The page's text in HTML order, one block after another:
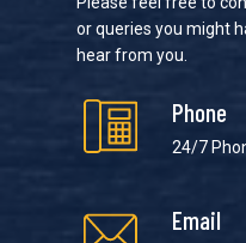
or queries you might
hear from you.
Phone
24/7
Email